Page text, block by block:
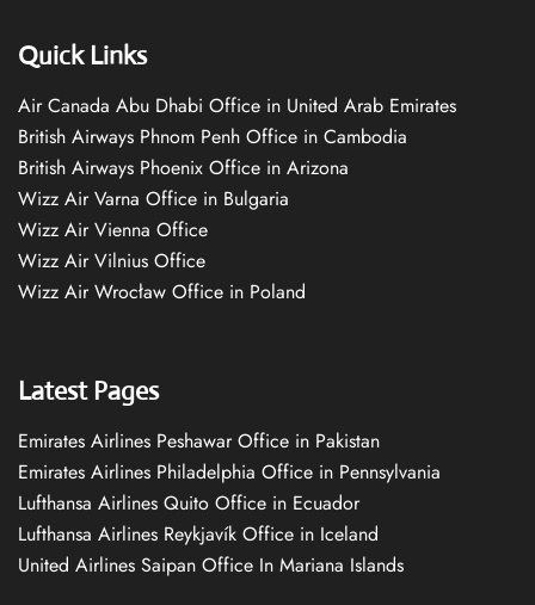
Quick Links
Air Canada Abu Dhabi Office in United Arab Emirates
British Airways Phnom Penh Office in Cambodia
British Airways Phoenix Office in Arizona
Wizz Air Varna Office in Bulgaria
Wizz Air Vienna Office
Wizz Air Vilnius Office
Wizz Air Wrocław Office in Poland
Latest Pages
Emirates Airlines Peshawar Office in Pakistan
Emirates Airlines Philadelphia Office in Pennsylvania
Lufthansa Airlines Quito Office in Ecuador
Lufthansa Airlines Reykjavík Office in Iceland
United Airlines Saipan Office In Mariana Islands